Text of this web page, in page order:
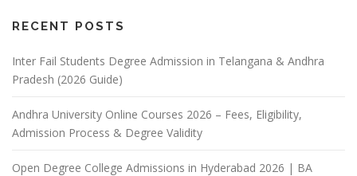
RECENT POSTS
Inter Fail Students Degree Admission in Telangana & Andhra
Pradesh (2026 Guide)
Andhra University Online Courses 2026 – Fees, Eligibility,
Admission Process & Degree Validity
Open Degree College Admissions in Hyderabad 2026 | BA